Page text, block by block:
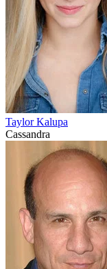
Taylor Kalupa
Cassandra